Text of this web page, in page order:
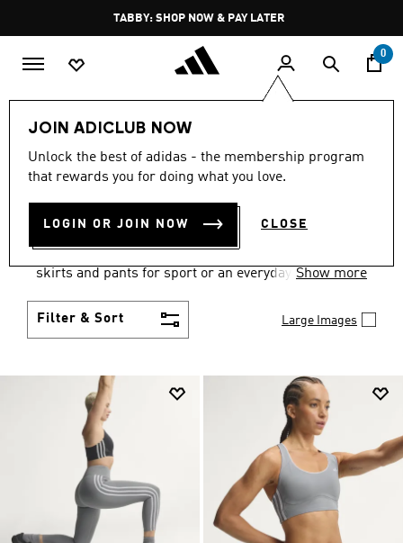
Pause
promotion
rotation
FREE DELIVERY OVER 250 AED
0
JOIN ADICLUB NOW
Unlock the best of adidas - the membership program
that rewards you for doing what you love.
LOGIN OR JOIN NOW CLOSE
Women Clothing
WOMEN'S CLOTHING
COLLECTION
(2667)
skirts and pants for sport or an everyday athletic
Show more
Filter & Sort Large Images